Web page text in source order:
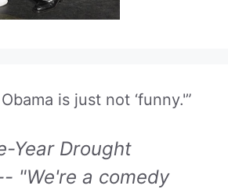
is just not ‘funny.'”
Year Drought
"We're a comedy